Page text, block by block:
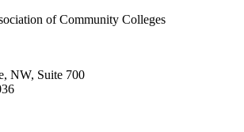
of Community Colleges
NW, Suite 700